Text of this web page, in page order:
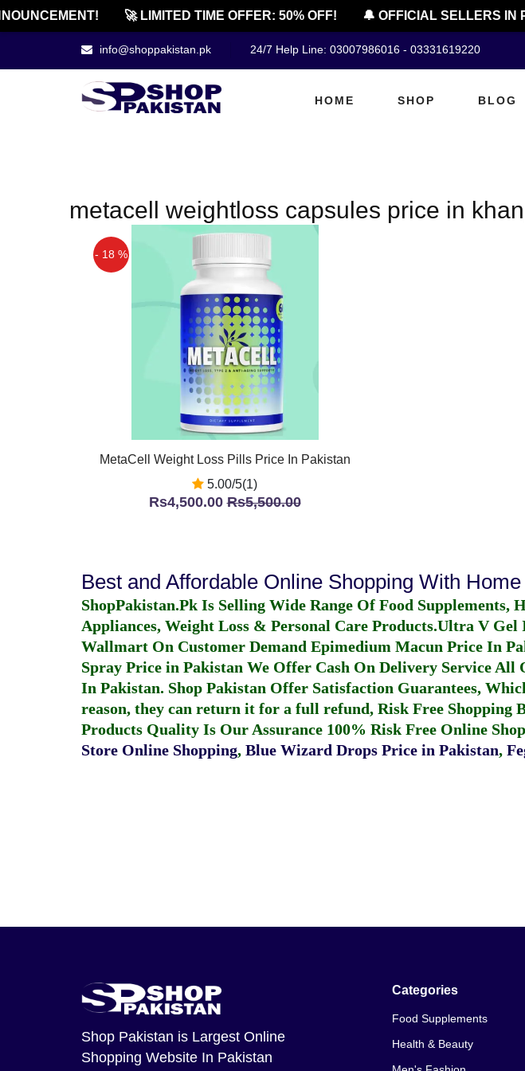
🚀 LIMITED TIME OFFER: 50% OFF! 🔔 OFFICIAL SELLERS IN
info@shoppakistan.pk 24/7 Help Line: 03007986016 - 03331619220
HOME SHOP BLOG
metacell weightloss capsules price in
- 18 %
MetaCell Weight Loss Pills Price In Pakistan
5.00/5(1)
Rs4,500.00Rs5,500.00
Best and Affordable Online Shopping With
ShopPakistan.Pk Is Selling Wide Range Of Food
Appliances, Weight Loss & Personal Care Products.Ultra V Gel
Wallmart On Customer Demand Epimedium Macun Price In
Spray Price in Pakistan We Offer Cash On Delivery Service
In Pakistan. Shop Pakistan Offer Satisfaction Guarantees,
reason, they can return it for a full refund, Risk Free Shopping
Products Quality Is Our Assurance 100% Risk Free Online
Store Online Shopping, Blue Wizard Drops Price in Pakistan,
Shop Pakistan is Largest Online
Shopping Website In Pakistan
Categories
Food Supplements
Health & Beauty